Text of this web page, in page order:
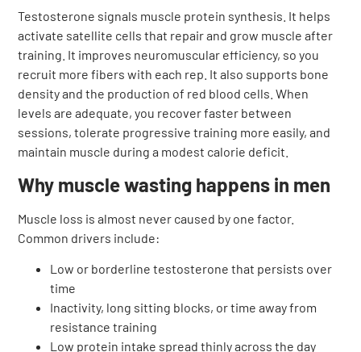
Testosterone signals muscle protein synthesis. It helps
activate satellite cells that repair and grow muscle after
training. It improves neuromuscular efficiency, so you
recruit more fibers with each rep. It also supports bone
density and the production of red blood cells. When
levels are adequate, you recover faster between
sessions, tolerate progressive training more easily, and
maintain muscle during a modest calorie deficit.
Why muscle wasting happens in men
Muscle loss is almost never caused by one factor.
Common drivers include:
Low or borderline testosterone that persists over
time
Inactivity, long sitting blocks, or time away from
resistance training
Low protein intake spread thinly across the day